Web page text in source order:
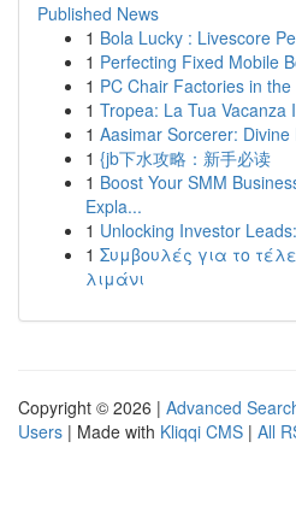
Published News
1 Bola Lucky : Livescore
1 Perfecting Fixed Mobile
1 PC Chair Factories in the
1 Tropea: La Tua Vacanza
1 Aasimar Sorcerer:
1 {jb下水攻略：新手必读
1 Boost Your SMM
Expla...
1 Unlocking Investor
1 Συμβουλές για το
λιμάνι
Copyright © 2026 | Advanced
Users | Made with Kliqqi CMS | All